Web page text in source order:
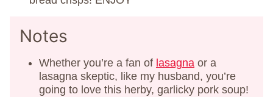
Notes
Whether you’re a fan of lasagna or a
lasagna skeptic, like my husband, you’re
going to love this herby, garlicky pork soup!